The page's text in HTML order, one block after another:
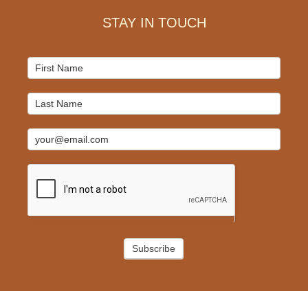
STAY IN TOUCH
Mailchimp
Signup
Subscribe